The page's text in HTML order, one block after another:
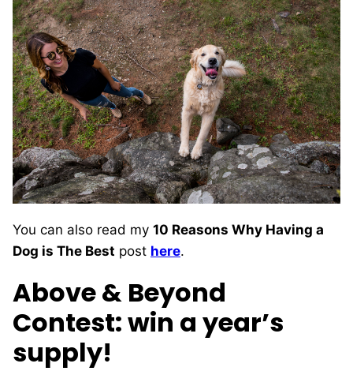
You can also read my 10 Reasons Why Having a
Dog is The Best post here.
Above & Beyond
Contest: win a year’s
supply!